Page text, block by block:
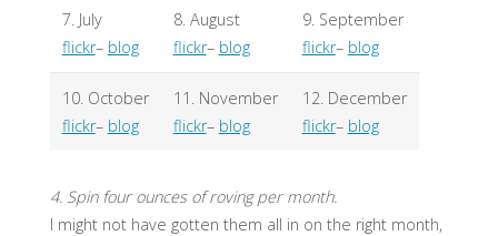
7. July
flickr– blog
8. August
flickr– blog
9. September
flickr– blog
10. October
flickr– blog
11. November
flickr– blog
12. December
flickr– blog
4. Spin four ounces of roving per month.
I might not have gotten them all in on the right month,